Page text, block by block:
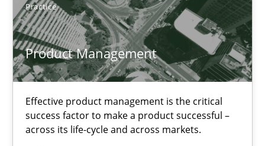
Practice
Product Management
Effective product management is the critical
success factor to make a product successful –
across its life-cycle and across markets.
16 minutes
Suggest missing topic
You are missing articles on a particular topic?